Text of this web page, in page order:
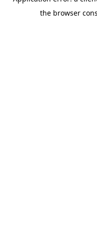
the browser